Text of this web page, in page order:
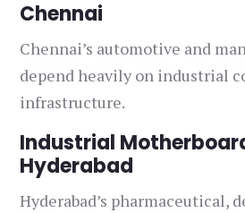
Chennai
Chennai’s automotive and
depend heavily on industrial
infrastructure.
Industrial
Hyderabad
Hyderabad’s pharmaceutical,